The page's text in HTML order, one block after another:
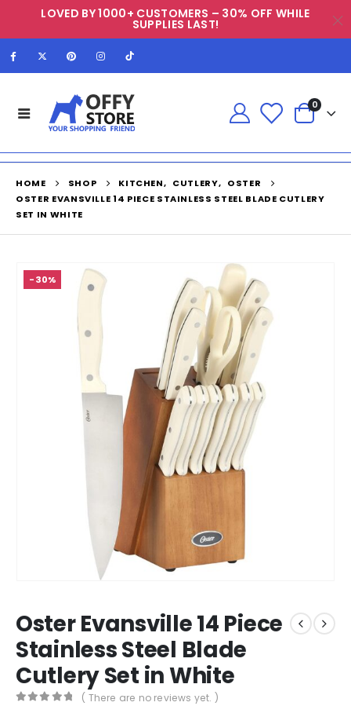
LOVED BY 1000+ CUSTOMERS – 30% OFF WHILE
SUPPLIES LAST!
0
HOME SHOP KITCHEN, CUTLERY, OSTER
OSTER EVANSVILLE 14 PIECE STAINLESS STEEL BLADE CUTLERY
SET IN WHITE
-30%
Oster Evansville 14 Piece
Stainless Steel Blade
Cutlery Set in White
( There are no reviews yet. )